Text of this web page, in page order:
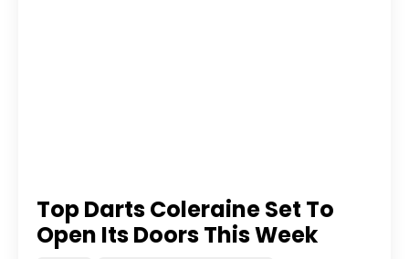
Top Darts Coleraine Set To
Open Its Doors This Week